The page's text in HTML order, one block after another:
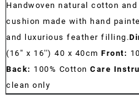
Handwoven natural cotton
cushion made with hand
and luxurious feather filling.
(16'' x 16'') 40 x 40cm Front:
Back: 100% Cotton Care
clean only